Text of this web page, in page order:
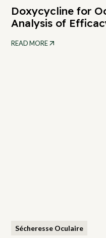
Doxycycline for
Analysis of
READ MORE
Sécheresse Oculaire